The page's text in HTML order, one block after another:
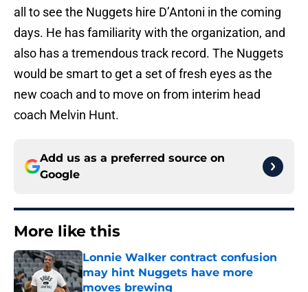
all to see the Nuggets hire D’Antoni in the coming
days. He has familiarity with the organization, and
also has a tremendous track record. The Nuggets
would be smart to get a set of fresh eyes as the
new coach and to move on from interim head
coach Melvin Hunt.
Add us as a preferred source on
Google
More like this
Lonnie Walker contract confusion
may hint Nuggets have more
moves brewing